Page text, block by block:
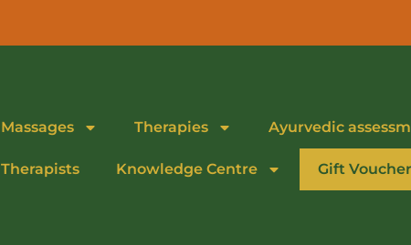
Massages Therapies Ayurvedic
Therapists Knowledge Centre Gift Voucher